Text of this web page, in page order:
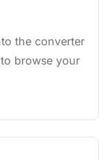
the converter
to browse your